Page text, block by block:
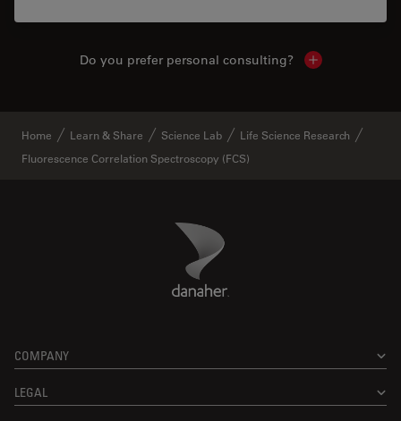
Do you prefer personal consulting? Show local
Home Learn & Share Science Lab
Life Science Research
Fluorescence Correlation Spectroscopy (FCS)
Danaher Logo
COMPANY
LEGAL